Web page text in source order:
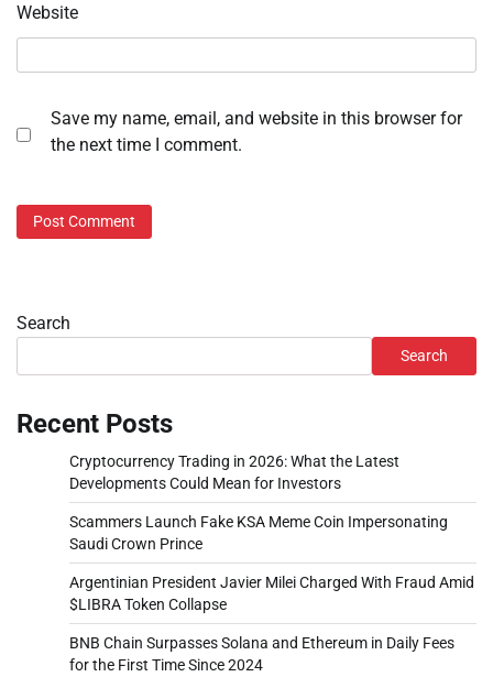
Website
Save my name, email, and website in this browser for
the next time I comment.
Search
Search
Recent Posts
Cryptocurrency Trading in 2026: What the Latest
Developments Could Mean for Investors
Scammers Launch Fake KSA Meme Coin Impersonating
Saudi Crown Prince
Argentinian President Javier Milei Charged With Fraud Amid
$LIBRA Token Collapse
BNB Chain Surpasses Solana and Ethereum in Daily Fees
for the First Time Since 2024